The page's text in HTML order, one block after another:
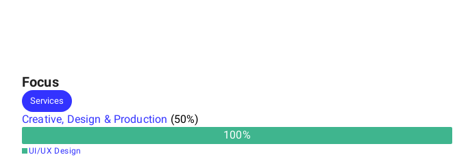
Focus
Services
Creative, Design & Production (50%)
100%
UI/UX Design